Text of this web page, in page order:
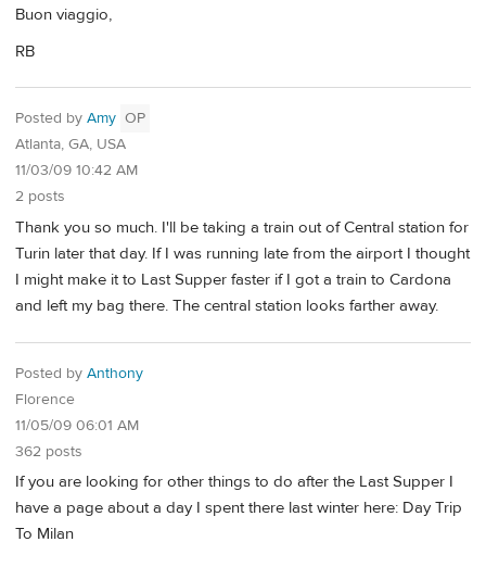
Buon viaggio,
RB
Posted by Amy OP
Atlanta, GA, USA
11/03/09 10:42 AM
2 posts
Thank you so much. I'll be taking a train out of Central station for
Turin later that day. If I was running late from the airport I thought
I might make it to Last Supper faster if I got a train to Cardona
and left my bag there. The central station looks farther away.
Posted by Anthony
Florence
11/05/09 06:01 AM
362 posts
If you are looking for other things to do after the Last Supper I
have a page about a day I spent there last winter here: Day Trip
To Milan